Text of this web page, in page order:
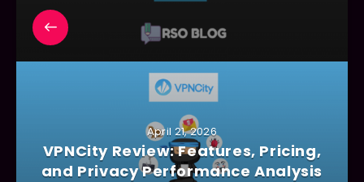
April 21, 2026
VPNCity Review: Features, Pricing,
and Privacy Performance Analysis